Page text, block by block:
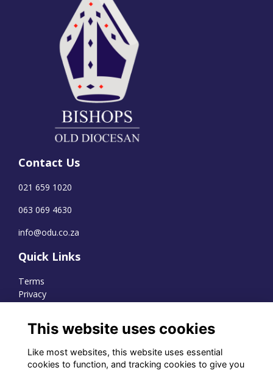
Contact Us
021 659 1020
063 069 4630
info@odu.co.za
Quick Links
Terms
Privacy
WhatsApp Channel
This website uses cookies
Like most websites, this website uses essential
cookies to function, and tracking cookies to give you